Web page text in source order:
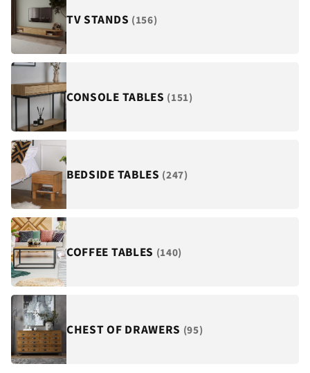
TV STANDS (156)
CONSOLE TABLES (151)
BEDSIDE TABLES (247)
COFFEE TABLES (140)
CHEST OF DRAWERS (95)